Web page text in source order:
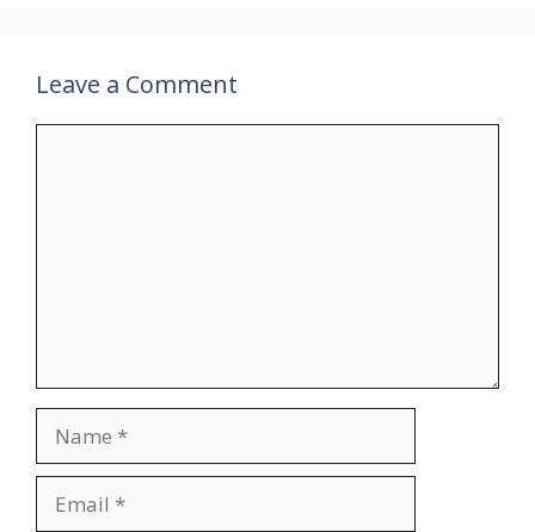
Leave a Comment